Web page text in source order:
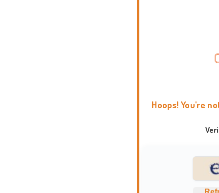
Hoops! You're